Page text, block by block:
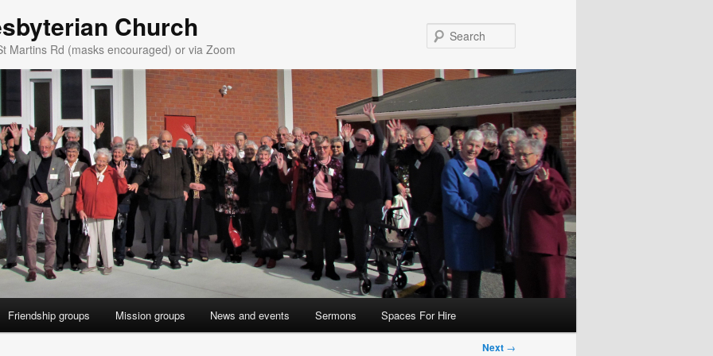
Church
Martins Rd (masks encouraged) or via Zoom
Friendship groups Mission groups News and events Sermons Spaces For Hire
Next →